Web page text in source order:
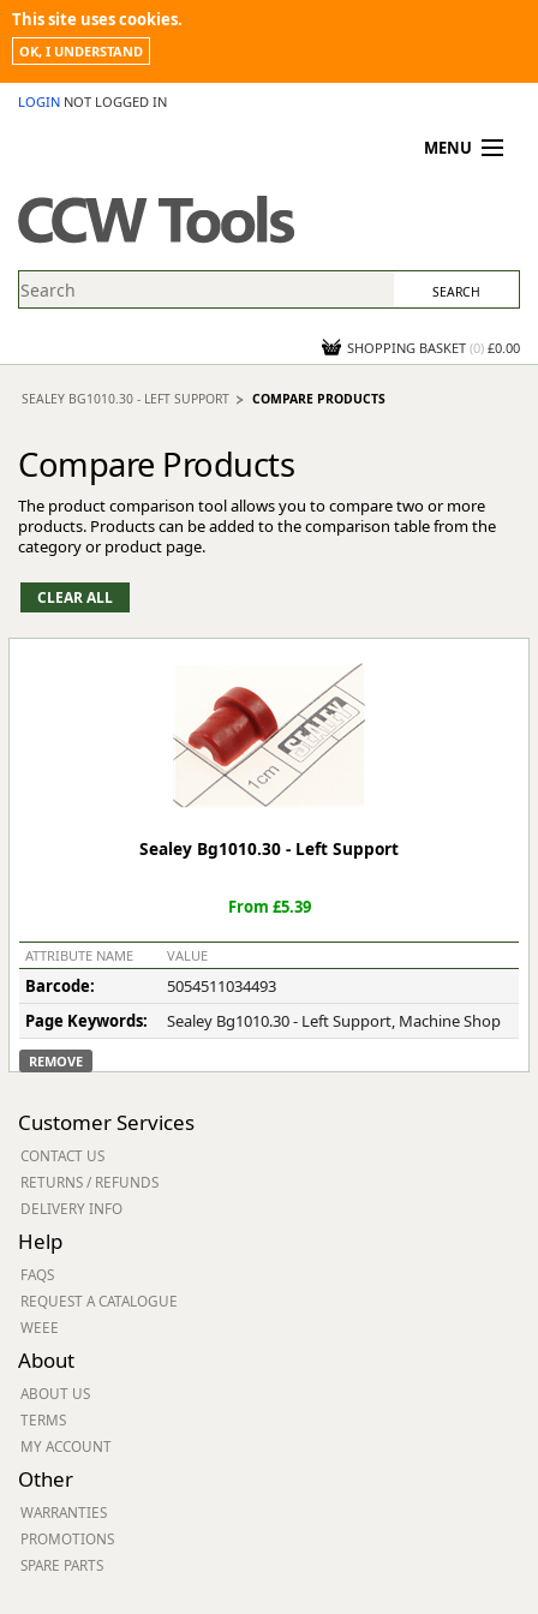
This site uses cookies.
OK, I UNDERSTAND
LOGIN NOT LOGGED IN
MENU
PROMOTIONS
NEWS
CONTACT US
SHOPPING BASKET (0) £0.00
SEALEY BG1010.30 - LEFT SUPPORT COMPARE PRODUCTS
Compare Products
The product comparison tool allows you to compare two or more
products. Products can be added to the comparison table from the
category or product page.
Sealey Bg1010.30 - Left Support
From £5.39
ATTRIBUTE NAME VALUE
Barcode:
5054511034493
Page Keywords:
Sealey Bg1010.30 - Left Support, Machine Shop
REMOVE
Customer Services
CONTACT US
RETURNS / REFUNDS
DELIVERY INFO
Help
FAQS
REQUEST A CATALOGUE
WEEE
About
ABOUT US
TERMS
MY ACCOUNT
Other
WARRANTIES
PROMOTIONS
SPARE PARTS